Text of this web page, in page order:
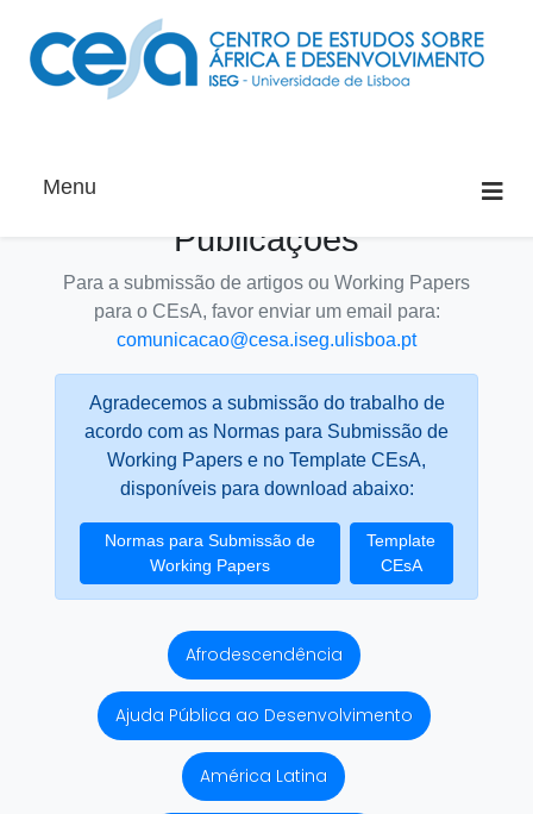
Menu
Publicações
Para a submissão de artigos ou Working Papers
para o CEsA, favor enviar um email para:
comunicacao@cesa.iseg.ulisboa.pt
Agradecemos a submissão do trabalho de
acordo com as Normas para Submissão de
Working Papers e no Template CEsA,
disponíveis para download abaixo:
Normas para Submissão de
Working Papers
Template
CEsA
Afrodescendência
Ajuda Pública ao Desenvolvimento
América Latina